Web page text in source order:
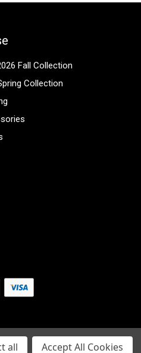
Fall Collection
Collection
all Accept All Cookies